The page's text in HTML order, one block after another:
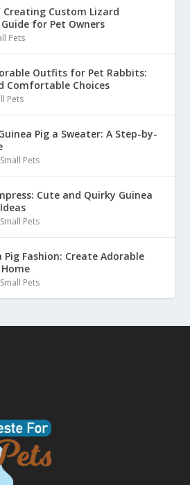
Custom Lizard
for Pet Owners
Pets
Outfits for Pet Rabbits:
Comfortable Choices
Pets
Pig a Sweater: A Step-by-
Small Pets
Cute and Quirky Guinea
Small Pets
Pig Fashion: Create Adorable
Small Pets